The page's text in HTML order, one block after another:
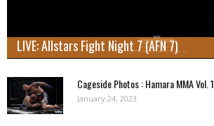
LIVE: Allstars Fight Night 7 (AFN 7)
Cageside Photos : Hamara MMA Vol. 1
January 24, 2023